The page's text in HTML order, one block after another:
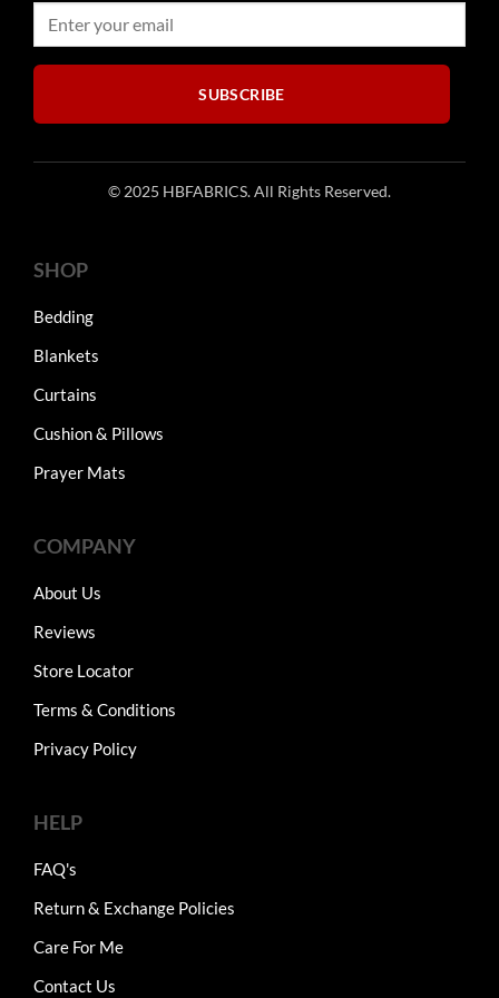
SUBSCRIBE
© 2025 HBFABRICS. All Rights Reserved.
SHOP
Bedding
Blankets
Curtains
Cushion & Pillows
Prayer Mats
COMPANY
About Us
Reviews
Store Locator
Terms & Conditions
Privacy Policy
HELP
FAQ's
Return & Exchange Policies
Care For Me
Contact Us